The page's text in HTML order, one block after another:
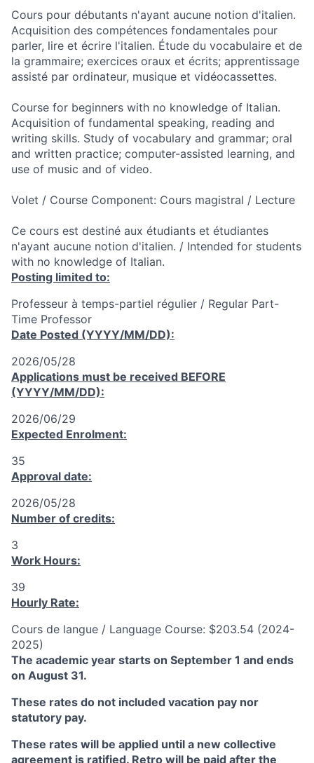
Cours pour débutants n'ayant aucune notion d'italien.
Acquisition des compétences fondamentales pour
parler, lire et écrire l'italien. Étude du vocabulaire et de
la grammaire; exercices oraux et écrits; apprentissage
assisté par ordinateur, musique et vidéocassettes.
Course for beginners with no knowledge of Italian.
Acquisition of fundamental speaking, reading and
writing skills. Study of vocabulary and grammar; oral
and written practice; computer-assisted learning, and
use of music and of video.
Volet / Course Component: Cours magistral / Lecture
Ce cours est destiné aux étudiants et étudiantes
n'ayant aucune notion d'italien. / Intended for students
with no knowledge of Italian.
Posting limited to:
Professeur à temps-partiel régulier / Regular Part-
Time Professor
Date Posted (YYYY/MM/DD):
2026/05/28
Applications must be received BEFORE
(YYYY/MM/DD):
2026/06/29
Expected Enrolment:
35
Approval date:
2026/05/28
Number of credits:
3
Work Hours:
39
Hourly Rate:
Cours de langue / Language Course: $203.54 (2024-
2025)
The academic year starts on September 1 and ends
on August 31.
These rates do not included vacation pay nor
statutory pay.
These rates will be applied until a new collective
agreement is ratified. Retro will be paid after the